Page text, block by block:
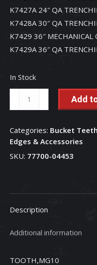
K7427A 24″ QA
K7428A 30″ QA
K7429 36″ MECHANICAL
K7429A 36″ QA
In Stock
Bucket
Tooth
-
Add
Categories: Bucket Teeth
Edges & Accessories
SKU: 77700-04453
Description
Additional information
TOOTH,MG10